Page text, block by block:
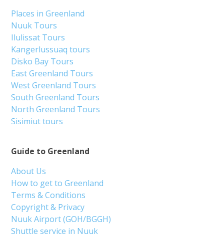
Guide to Greenland
About Us
How to get to Greenland
Terms & Conditions
Copyright & Privacy
Nuuk Airport (GOH/BGGH)
Shuttle service in Nuuk
Places in Greenland
Nuuk Tours
Ilulissat Tours
Kangerlussuaq tours
Disko Bay Tours
East Greenland Tours
West Greenland Tours
South Greenland Tours
North Greenland Tours
Sisimiut tours